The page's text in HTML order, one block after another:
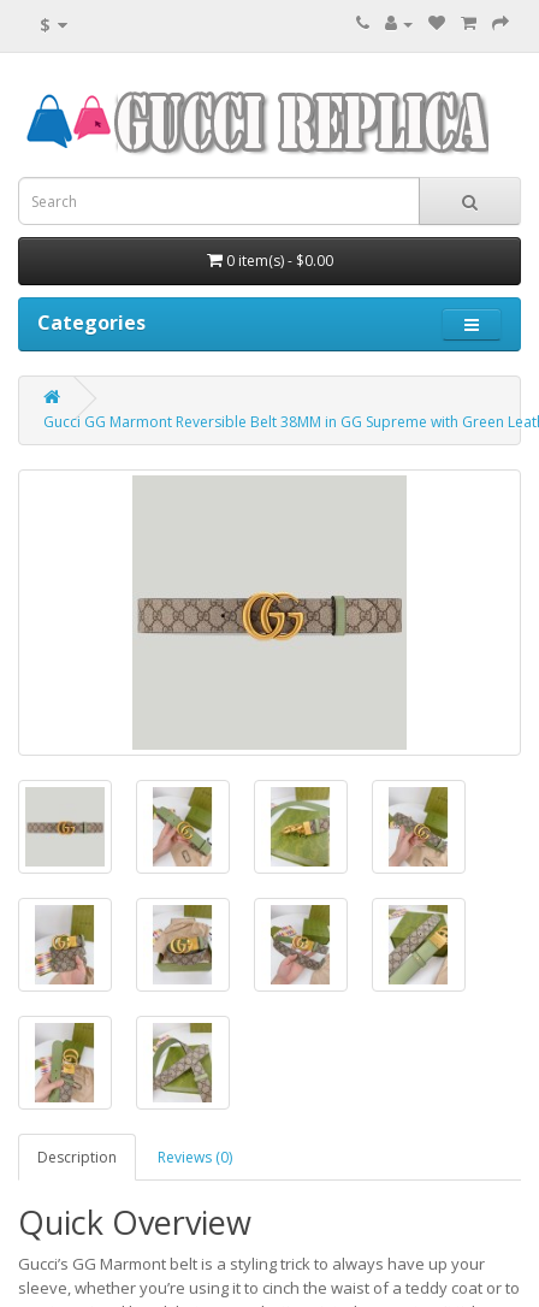
$
0 item(s) - $0.00
Categories
Gucci GG Marmont Reversible Belt 38MM in GG Supreme with Green
Description Reviews (0)
Quick Overview
Gucci’s GG Marmont belt is a styling trick to always have up your
sleeve, whether you’re using it to cinch the waist of a teddy coat or to